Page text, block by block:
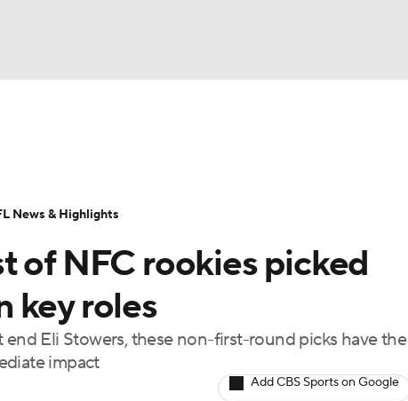
NFL Betting
of NFC rookies picked
key roles
Eli Stowers, these non-first-round picks have the
impact
Add CBS Sports on Google
News & Highlights